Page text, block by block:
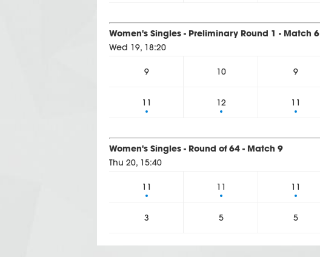
Women's Singles - Preliminary Round 1 - Match 6
Wed 19, 18:20
9 10 9
11 12 11
Women's Singles - Round of 64 - Match 9
Thu 20, 15:40
11 11 11
3 5 5